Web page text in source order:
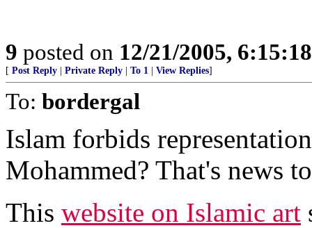
9 posted on 12/21/2005,
[ Post Reply Private Reply To 1 View Replies]
To: bordergal
Islam forbids
Mohammed? That's news
This website on Islamic art